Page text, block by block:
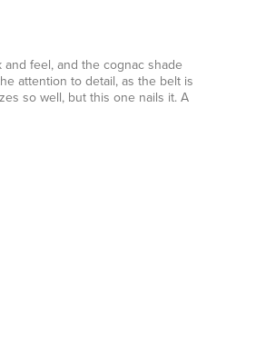
feel, and the cognac shade
attention to detail, as the belt is
so well, but this one nails it. A